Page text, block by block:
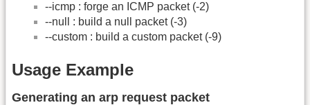
--icmp : forge an ICMP packet (-2)
--null : build a null packet (-3)
--custom : build a custom packet (-9)
Usage Example
Generating an arp request packet